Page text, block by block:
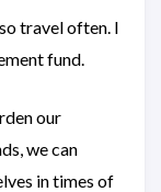
travel often. I
fund.
our
we can
in times of